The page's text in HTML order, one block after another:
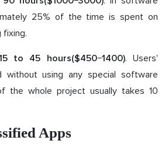
25% of the time is spent on
fixing.
5 to 45 hours($450−1 400). Users'
without using any special software
the whole project usually takes 10
Apps